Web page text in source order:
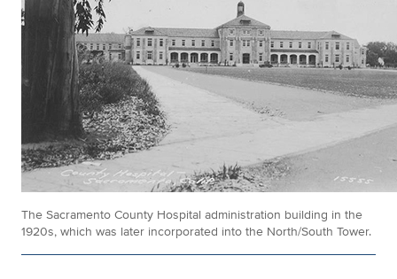
The Sacramento County Hospital administration building in the
1920s, which was later incorporated into the North/South Tower.